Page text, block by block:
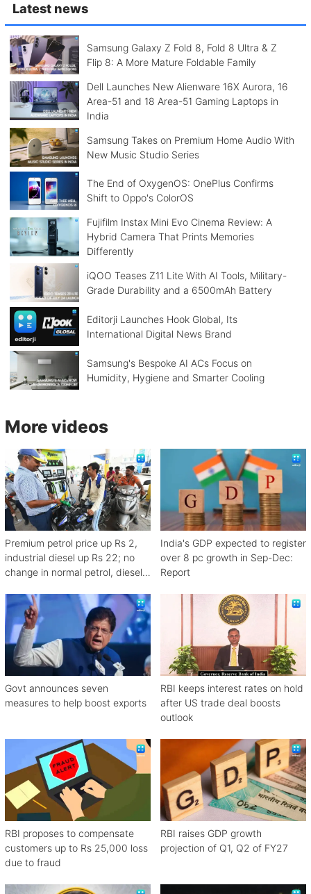
Latest news
Samsung Galaxy Z Fold 8, Fold 8 Ultra & Z
Flip 8: A More Mature Foldable Family
Dell Launches New Alienware 16X Aurora, 16
Area-51 and 18 Area-51 Gaming Laptops in
India
Samsung Takes on Premium Home Audio With
New Music Studio Series
The End of OxygenOS: OnePlus Confirms
Shift to Oppo's ColorOS
Fujifilm Instax Mini Evo Cinema Review: A
Hybrid Camera That Prints Memories
Differently
iQOO Teases Z11 Lite With AI Tools, Military-
Grade Durability and a 6500mAh Battery
Editorji Launches Hook Global, Its
International Digital News Brand
Samsung's Bespoke AI ACs Focus on
Humidity, Hygiene and Smarter Cooling
More videos
Premium petrol price up Rs 2,
industrial diesel up Rs 22; no
change in normal petrol, diesel
India's GDP expected to register
over 8 pc growth in Sep-Dec:
Report
Govt announces seven
measures to help boost exports
RBI keeps interest rates on hold
after US trade deal boosts
outlook
RBI proposes to compensate
customers up to Rs 25,000 loss
due to fraud
RBI raises GDP growth
projection of Q1, Q2 of FY27